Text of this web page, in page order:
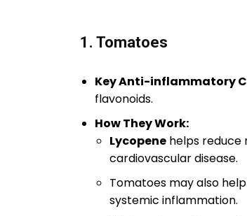
1. Tomatoes
Key Anti-inflammatory
flavonoids.
How They Work:
Lycopene helps reduce
cardiovascular disease.
Tomatoes may also
systemic inflammation.